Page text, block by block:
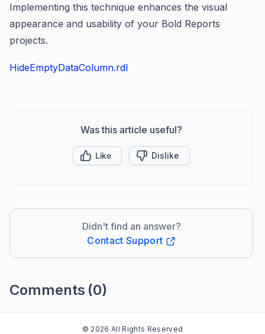
Implementing this technique enhances the visual
appearance and usability of your Bold Reports
projects.
HideEmptyDataColumn.rdl
Was this article useful?
Like Dislike
Didn't find an answer?
Contact Support
Comments (0)
© 2026 All Rights Reserved